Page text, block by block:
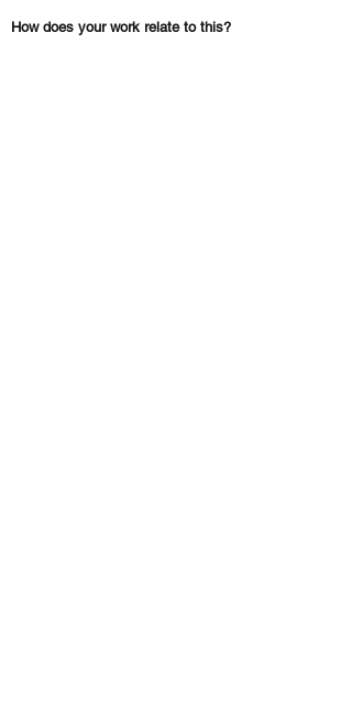
How does your work relate to this?